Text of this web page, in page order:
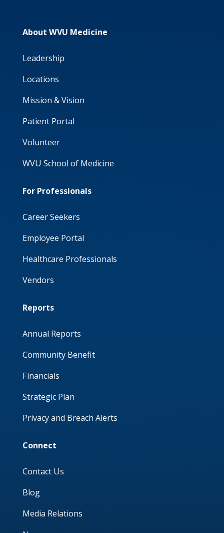
About WVU Medicine
Leadership
Locations
Mission & Vision
Patient Portal
Volunteer
WVU School of Medicine
For Professionals
Career Seekers
Employee Portal
Healthcare Professionals
Vendors
Reports
Annual Reports
Community Benefit
Financials
Strategic Plan
Privacy and Breach Alerts
Connect
Contact Us
Blog
Media Relations